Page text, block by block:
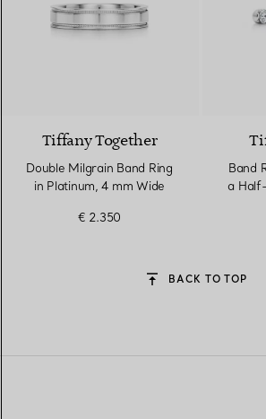
Tiffany Together
Double Milgrain Band Ring
in Platinum, 4 mm Wide
€ 2.350
Band
a
BACK TO TOP